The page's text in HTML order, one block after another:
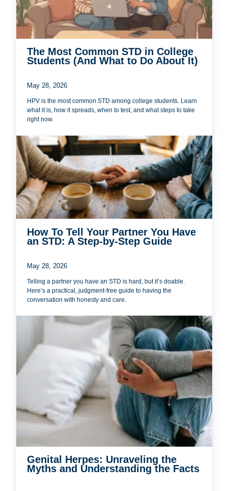
The Most Common STD in College
Students (And What to Do About It)
May 28, 2026
HPV is the most common STD among college students. Learn
what it is, how it spreads, when to test, and what steps to take
right now.
How To Tell Your Partner You Have
an STD: A Step-by-Step Guide
May 28, 2026
Telling a partner you have an STD is hard, but it’s doable.
Here’s a practical, judgment-free guide to having the
conversation with honesty and care.
Genital Herpes: Unraveling the
Myths and Understanding the Facts